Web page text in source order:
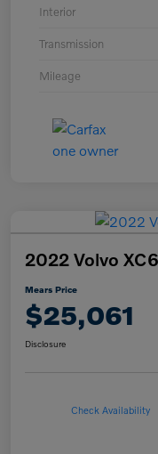
Interior
Transmission
Mileage
2022 Volvo
Mears Price
$25,061
Disclosure
Check Availability